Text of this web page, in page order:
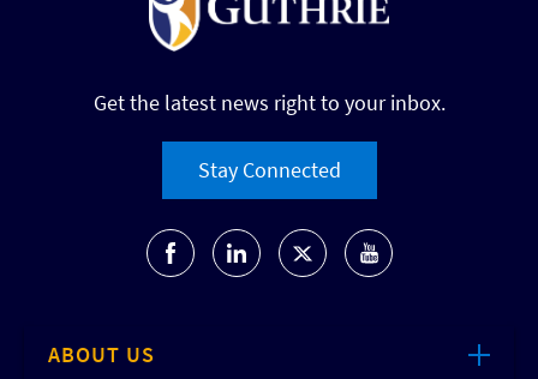
Get the latest news right to your inbox.
Stay Connected
ABOUT US